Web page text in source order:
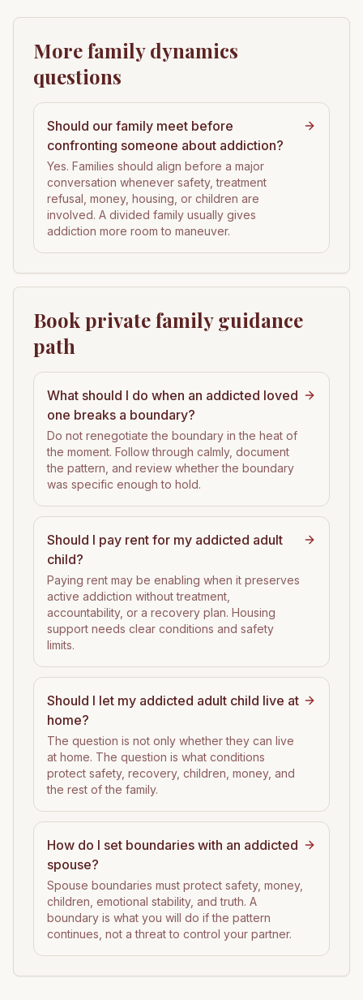
More family dynamics
questions
Should our family meet before
confronting someone about addiction?
Yes. Families should align before a major
conversation whenever safety, treatment
refusal, money, housing, or children are
involved. A divided family usually gives
addiction more room to maneuver.
Book private family guidance
path
What should I do when an addicted loved
one breaks a boundary?
Do not renegotiate the boundary in the heat of
the moment. Follow through calmly, document
the pattern, and review whether the boundary
was specific enough to hold.
Should I pay rent for my addicted adult
child?
Paying rent may be enabling when it preserves
active addiction without treatment,
accountability, or a recovery plan. Housing
support needs clear conditions and safety
limits.
Should I let my addicted adult child live at
home?
The question is not only whether they can live
at home. The question is what conditions
protect safety, recovery, children, money, and
the rest of the family.
How do I set boundaries with an addicted
spouse?
Spouse boundaries must protect safety, money,
children, emotional stability, and truth. A
boundary is what you will do if the pattern
continues, not a threat to control your partner.